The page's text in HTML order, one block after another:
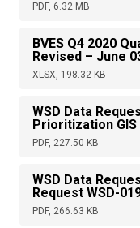
PDF, 6.32 MB
BVES Q4 2020
Revised – June
XLSX, 198.32 KB
WSD Data
Prioritization GIS
PDF, 227.50 KB
WSD Data
Request WSD-
PDF, 266.63 KB